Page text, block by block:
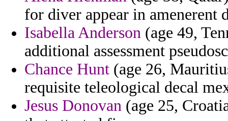
for diver appear in amenerent
Isabella Anderson (age 49,
additional assessment
Chance Hunt (age 26,
requisite teleological decal
Jesus Donovan (age 25,